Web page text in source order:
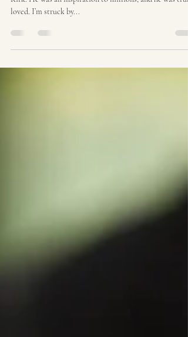
Many, many people are devastated by the death of
loved. I’m struck by...